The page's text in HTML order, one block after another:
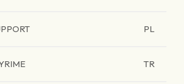
PL
TR